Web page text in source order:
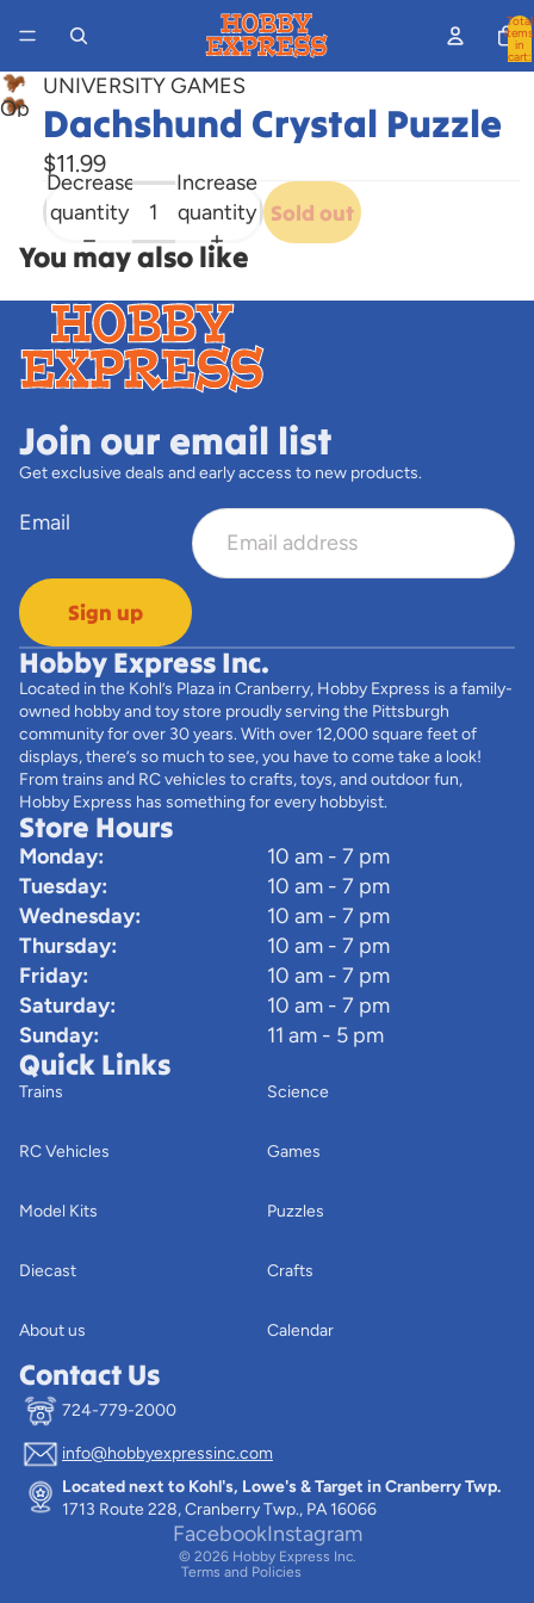
Total
items
in
cart:
Open
image
screen
UNIVERSITY GAMES
Dachshund Crystal Puzzle
$11.99
Decrease
quantity
Increase
quantity Sold out
You may also like
Join our email list
Get exclusive deals and early access to new products.
Email
Sign up
Hobby Express Inc.
Located in the Kohl’s Plaza in Cranberry, Hobby Express is a family-
owned hobby and toy store proudly serving the Pittsburgh
community for over 30 years. With over 12,000 square feet of
displays, there’s so much to see, you have to come take a look!
From trains and RC vehicles to crafts, toys, and outdoor fun,
Hobby Express has something for every hobbyist.
Store Hours
Monday:
10 am - 7 pm
Tuesday:
10 am - 7 pm
Wednesday:
10 am - 7 pm
Thursday:
10 am - 7 pm
Friday:
10 am - 7 pm
Saturday:
10 am - 7 pm
Sunday:
11 am - 5 pm
Quick Links
Trains
RC Vehicles
Model Kits
Diecast
About us
Science
Games
Puzzles
Crafts
Calendar
Contact Us
724-779-2000
info@hobbyexpressinc.com
Located next to Kohl's, Lowe's & Target in Cranberry Twp.
1713 Route 228, Cranberry Twp., PA 16066
FacebookInstagram
© 2026 Hobby Express Inc.
Terms and Policies
Privacy policy
Terms of service
Contact information